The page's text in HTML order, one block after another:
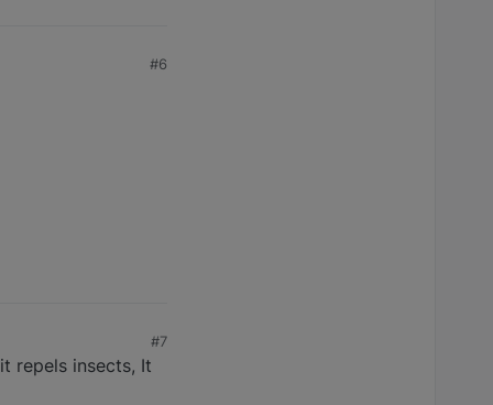
#6
#7
repels insects, It